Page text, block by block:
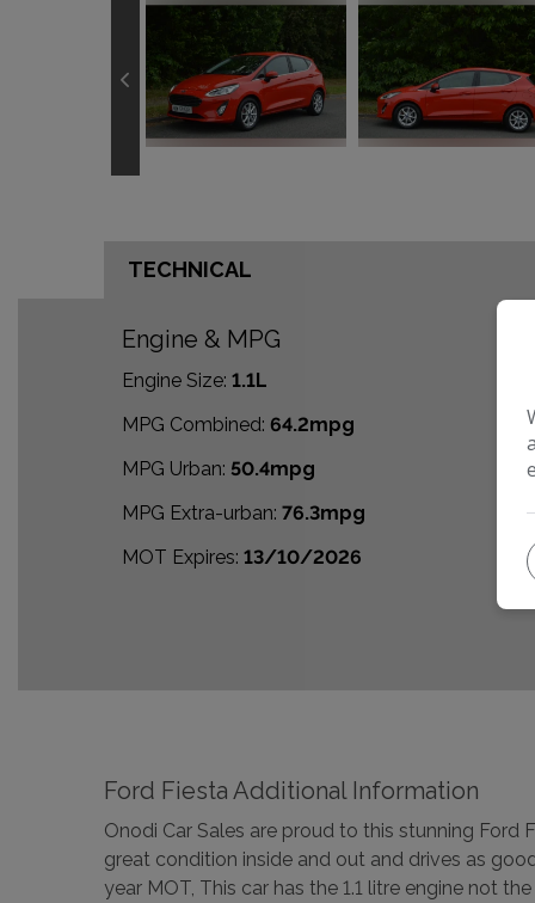
TECHNICAL
Engine & MPG
Engine Size: 1.1L
MPG Combined: 64.2mpg
MPG Urban: 50.4mpg
MPG Extra-urban: 76.3mpg
MOT Expires: 13/10/2026
Ford Fiesta Additional Information
Onodi Car Sales are proud to this stunning
great condition inside and out and drives as
year MOT, This car has the 1.1 litre engine not